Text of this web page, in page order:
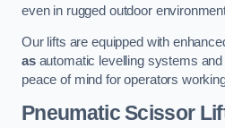
even in rugged outdoor
Our lifts are equipped with
asautomatic levelling systems
peace of mind for operators
Pneumatic Scissor